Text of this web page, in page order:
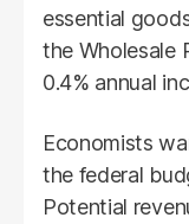
essential
the Wholesale
0.4% annual
Economists
the federal
Potential